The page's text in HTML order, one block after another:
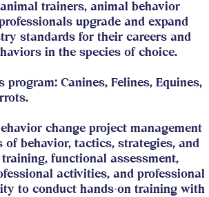
trainers, animal behavior
upgrade and expand
standards for their careers and
in the species of choice.
Canines, Felines, Equines,
change project management
behavior, tactics, strategies, and
functional assessment,
activities, and professional
to conduct hands-on training with